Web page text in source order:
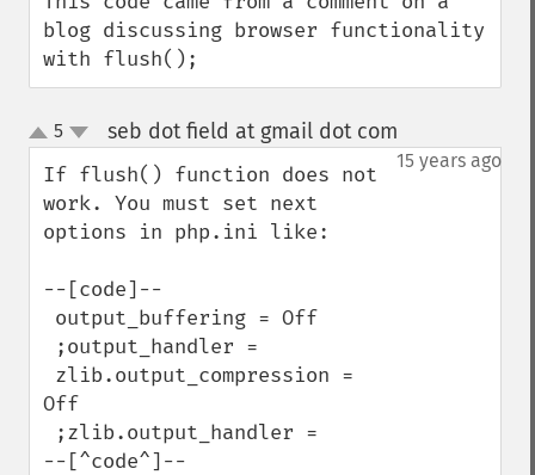
blog discussing browser functionality
with flush();
up
down
5 seb dot field at gmail dot com
15 years ago
If flush() function does not
work. You must set next
options in php.ini like:
--[code]--
Off
--[^code^]--